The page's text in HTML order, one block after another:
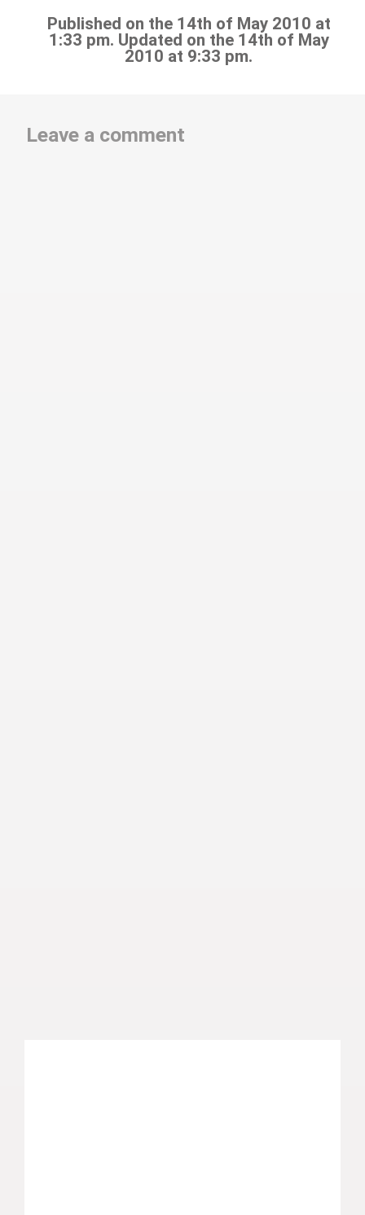
Published on the 14th of May 2010 at
1:33 pm. Updated on the 14th of May
2010 at 9:33 pm.
Leave a comment